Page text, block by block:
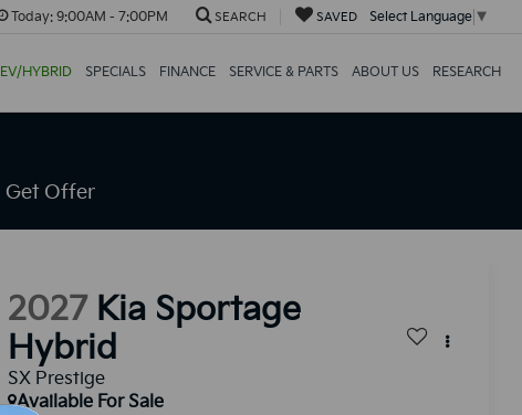
Today:9:00AM - 7:00PM SEARCH SAVED Select Language ▼
EV/HYBRID SPECIALS FINANCE SERVICE & PARTS ABOUT US RESEARCH
Get Offer
2027 Kia Sportage
Hybrid
SX Prestige
Available For Sale